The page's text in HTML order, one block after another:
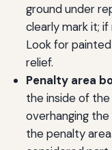
ground under
clearly mark it;
Look for
relief.
Penalty area
the inside of the
overhanging
the penalty